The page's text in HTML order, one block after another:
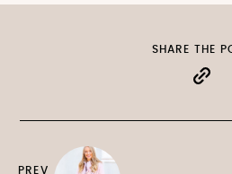
PREV
SHARE THE